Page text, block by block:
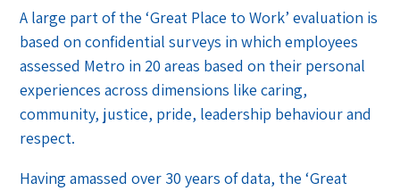
A large part of the ‘Great Place to Work’ evaluation is
based on confidential surveys in which employees
assessed Metro in 20 areas based on their personal
experiences across dimensions like caring,
community, justice, pride, leadership behaviour and
respect.
Having amassed over 30 years of data, the ‘Great